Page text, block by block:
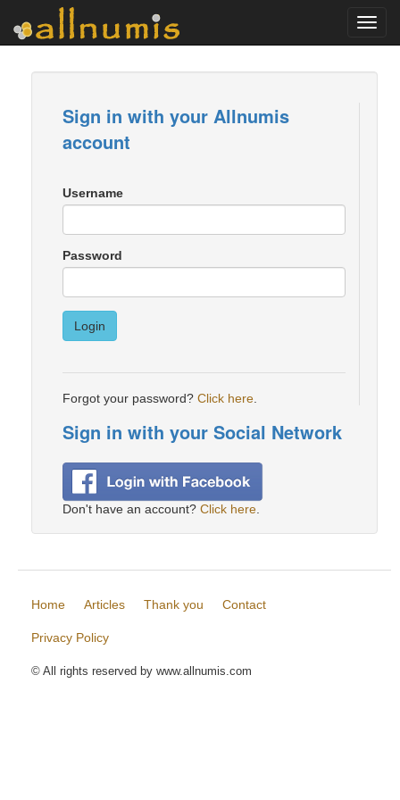
Sign in with your Allnumis
account
Username
Password
Login
Forgot your password? Click here
Sign in with your Social Network
Don't have an account? Click here
Home Articles Thank you Contact
Privacy Policy
© All rights reserved by www.allnumis.com